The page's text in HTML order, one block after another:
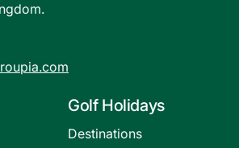
Golf Holidays
Destinations